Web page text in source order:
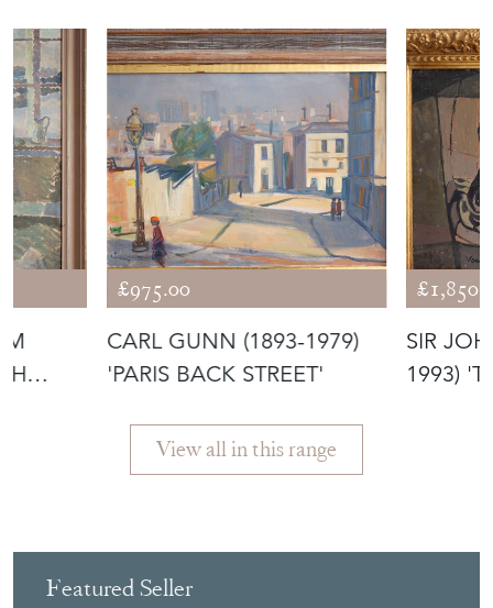
£975.00
CARL GUNN (1893-1979)
'PARIS BACK STREET'
SIR
1993)
View all in this range
Featured Seller